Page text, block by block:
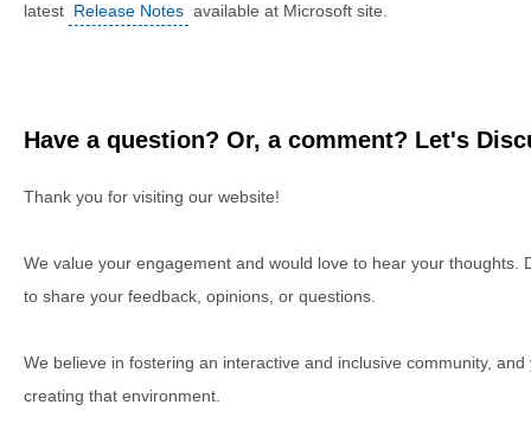
latest Release Notes available at Microsoft site.
Have a question? Or, a comment? Let's
Thank you for visiting our website!
We value your engagement and would love to hear your thoughts.
to share your feedback, opinions, or questions.
We believe in fostering an interactive and inclusive community,
creating that environment.